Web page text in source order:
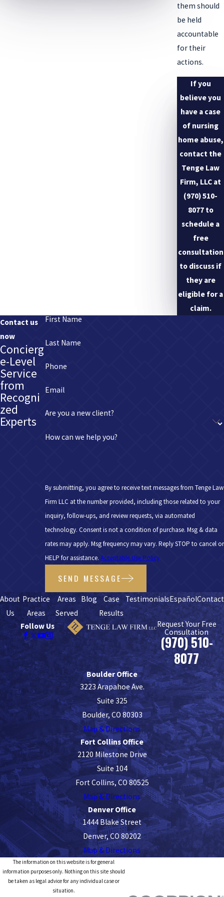
them should
be held
accountable
for their
actions.
If you
believe you
have a case
of nursing
home abuse,
contact the
Tenge Law
Firm, LLC at
(970) 510-
8077to
schedule a
free
consultation
to discuss if
they are
eligible for a
claim.
Contact us
now
Concierg
e-Level
Service
from
Recogni
zed
Experts
First Name
Last Name
Phone
Email
Are you a new client?
How can we help you?
By submitting, you agree to receive text messages from Tenge Law
Firm LLC at the number provided, including those related to your
inquiry, follow-ups, and review requests, via automated
technology. Consent is not a condition of purchase. Msg & data
rates may apply. Msg frequency may vary. Reply STOP to cancel or
HELP for assistance. Acceptable Use Policy
SEND MESSAGE
About
Us
Practice
Areas
Areas
Served
Blog
Case
Results
TestimonialsEspañolContact
Follow Us
Request Your Free
Consultation
(970) 510-
8077
Boulder Office
3223 Arapahoe Ave.
Suite 325
Boulder, CO 80303
Map & Directions
Fort Collins Office
2120 Milestone Drive
Suite 104
Fort Collins, CO 80525
Map & Directions
Denver Office
1444 Blake Street
Denver, CO 80202
Map & Directions
The information on this website is for general
information purposes only. Nothing on this site should
be taken as legal advice for any individual case or
situation.